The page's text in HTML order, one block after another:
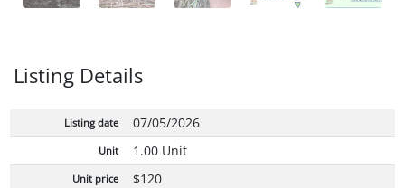
Listing Details
Listing date 07/05/2026
Unit 1.00 Unit
Unit price $120